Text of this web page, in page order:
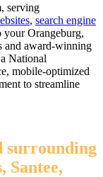
serving
, search engine
your Orangeburg,
and award-winning
National
mobile-optimized
to streamline
surrounding
Santee,